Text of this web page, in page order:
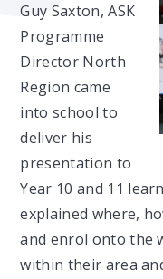
Guy Saxton, ASK
Programme
Director North
Region came
into school to
deliver his
presentation to
Year 10 and 11
explained where,
and enrol onto the
within their area